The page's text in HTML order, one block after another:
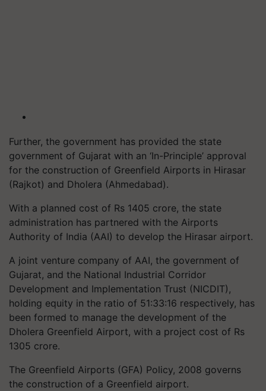
Further, the government has provided the state
government of Gujarat with an ‘In-Principle’ approval
for the construction of Greenfield Airports in Hirasar
(Rajkot) and Dholera (Ahmedabad).
With a planned cost of Rs 1405 crore, the state
administration has partnered with the Airports
Authority of India (AAI) to develop the Hirasar airport.
A joint venture company of AAI, the government of
Gujarat, and the National Industrial Corridor
Development and Implementation Trust (NICDIT),
holding equity in the ratio of 51:33:16 respectively, has
been formed to manage the development of the
Dholera Greenfield Airport, with a project cost of Rs
1305 crore.
The Greenfield Airports (GFA) Policy, 2008 governs
the construction of a Greenfield airport.